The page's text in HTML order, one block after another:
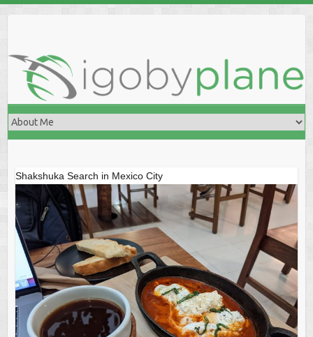
Shakshuka Search in Mexico City